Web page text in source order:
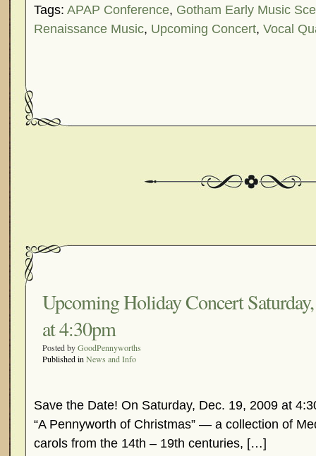
Tags: APAP Conference, Gotham Early Music
Renaissance Music, Upcoming Concert, Vocal
Upcoming Holiday Concert
at 4:30pm
Posted byGoodPennyworths
Published in News and Info
Save the Date! On Saturday, Dec. 19, 2009 at
“A Pennyworth of Christmas” — a collection of
carols from the 14th – 19th centuries, […]